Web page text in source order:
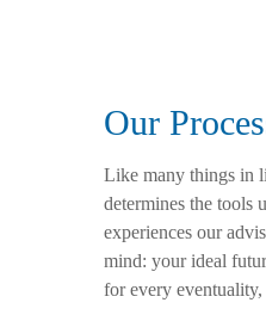
Our
Like many things in
determines the tools
experiences our
mind: your ideal
for every eventuality,